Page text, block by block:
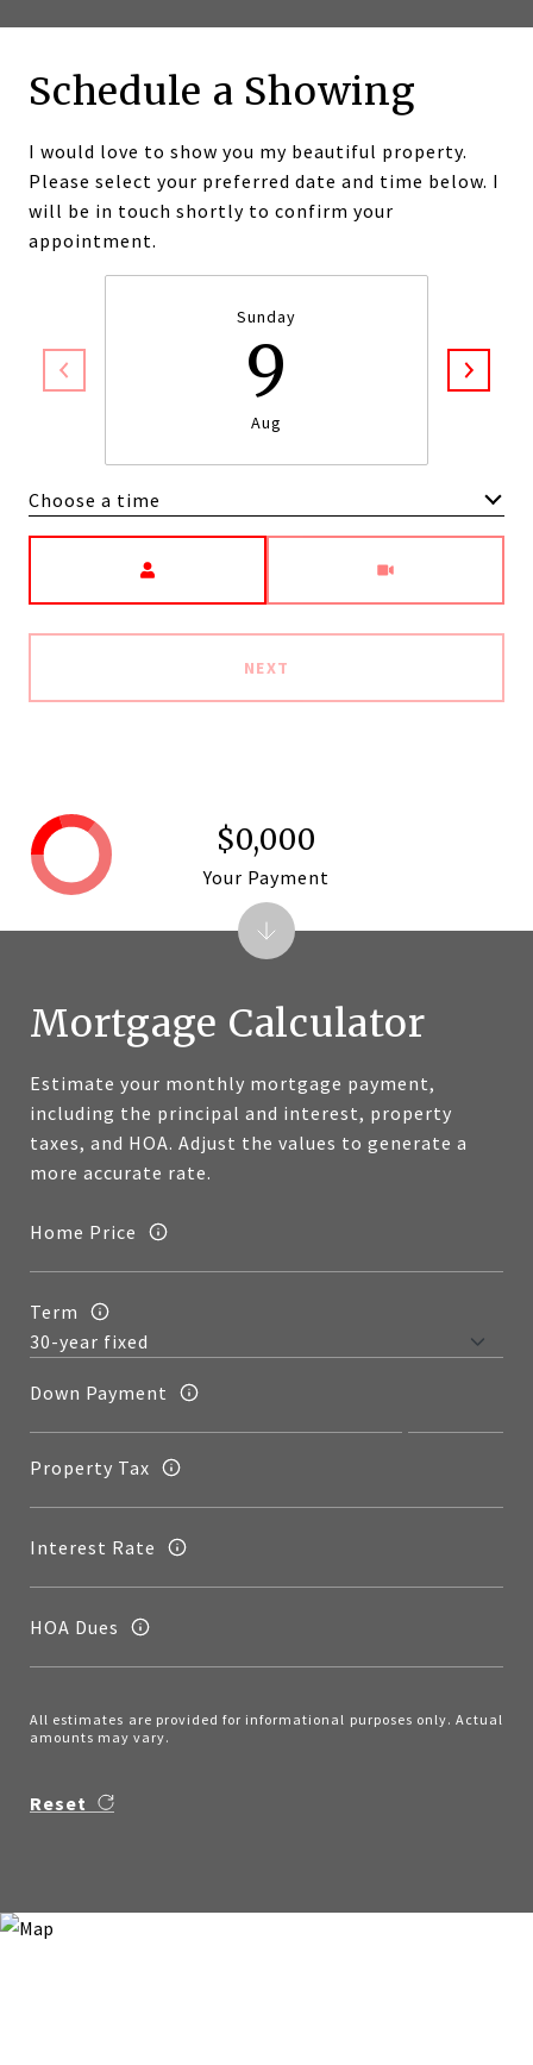
Schedule a Showing
I would love to show you my beautiful property.
Please select your preferred date and time below. I
will be in touch shortly to confirm your
appointment.
Sunday
9
Aug
Choose a time
NEXT
Mortgage Calculator
Estimate your monthly mortgage payment,
including the principal and interest, property
taxes, and HOA. Adjust the values to generate a
more accurate rate.
Home Price
Term
Down Payment
Property Tax
Interest Rate
HOA Dues
All estimates are provided for informational purposes only. Actual
amounts may vary.
Reset
$0,000
Your Payment